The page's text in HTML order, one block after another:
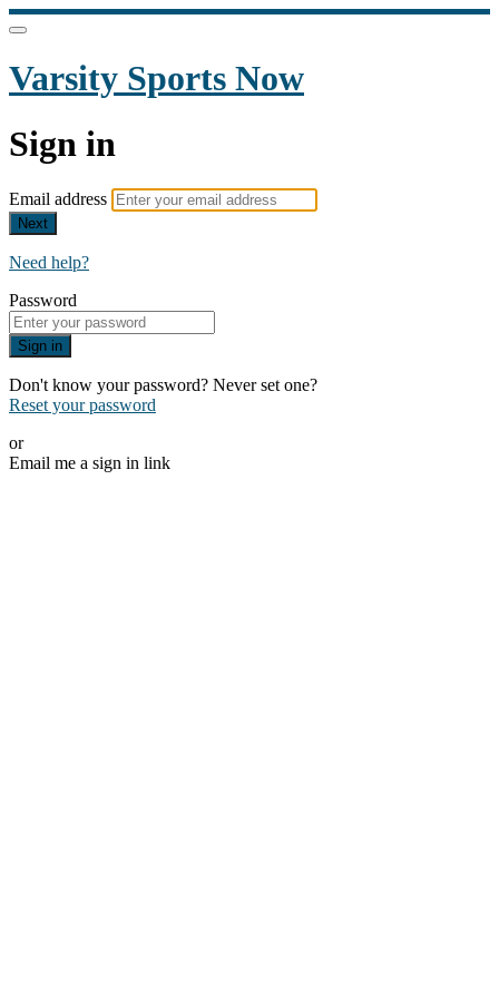
Varsity Sports Now
Sign in
Email address
Next
Need help?
Password
Sign in
Don't know your password? Never set one?
Reset your password
or
Email me a sign in link